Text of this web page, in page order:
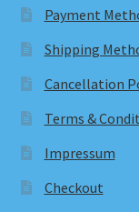
Payment
Shipping
Cancellation
Terms &
Impressum
Checkout